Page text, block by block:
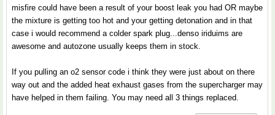
misfire could have been a result of your boost leak you had OR maybe
the mixture is getting too hot and your getting detonation and in that
case i would recommend a colder spark plug...denso iriduims are
awesome and autozone usually keeps them in stock.
If you pulling an o2 sensor code i think they were just about on there
way out and the added heat exhaust gases from the supercharger may
have helped in them failing. You may need all 3 things replaced.